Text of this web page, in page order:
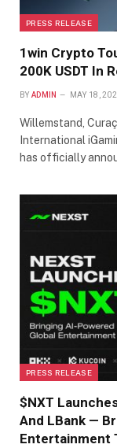
PRESS RELEASE
1win Crypto
200K USDT In
BY ADMIN MAY 18,
Willemstand,
International
has officially
PRESS RELEASE
$NXT
And LBank —
Entertainment